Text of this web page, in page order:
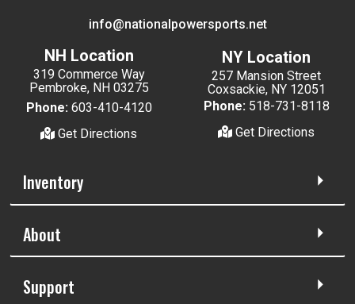
info@nationalpowersports.net
NH Location
319 Commerce Way
Pembroke, NH 03275
Phone: 603-410-4120
Get Directions
NY Location
257 Mansion Street
Coxsackie, NY 12051
Phone: 518-731-8118
Get Directions
Inventory
About
Support